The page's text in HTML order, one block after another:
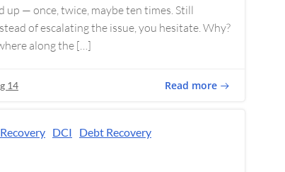
up — once, twice, maybe ten times. Still
of escalating the issue, you hesitate. Why?
along the […]
14 Read more
DCI
Debt Recovery